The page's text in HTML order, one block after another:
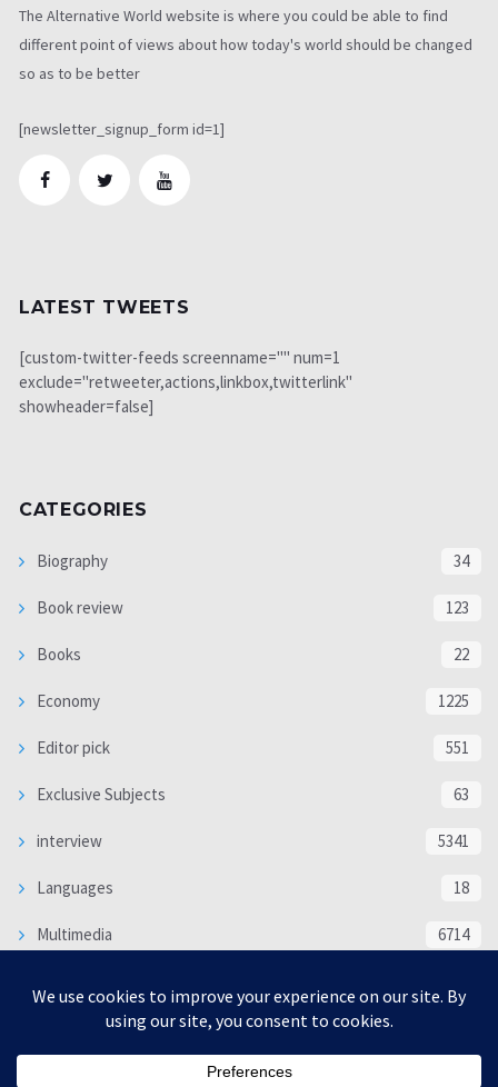
The Alternative World website is where you could be able to find
different point of views about how today's world should be changed
so as to be better
[newsletter_signup_form id=1]
LATEST TWEETS
[custom-twitter-feeds screenname="" num=1
exclude="retweeter,actions,linkbox,twitterlink"
showheader=false]
CATEGORIES
Biography 34
Book review 123
Books 22
Economy 1225
Editor pick 551
Exclusive Subjects 63
interview 5341
Languages 18
Multimedia 6714